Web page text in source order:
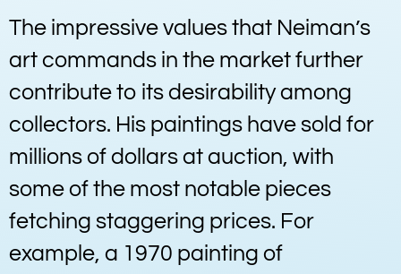
The impressive values that Neiman’s
art commands in the market further
contribute to its desirability among
collectors. His paintings have sold for
millions of dollars at auction, with
some of the most notable pieces
fetching staggering prices. For
example, a 1970 painting of